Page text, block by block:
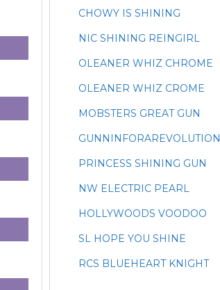
CHOWY IS SHINING
NIC SHINING REINGIRL
OLEANER WHIZ CHROME
OLEANER WHIZ CROME
MOBSTERS GREAT GUN
GUNNINFORAREVOLUTION
PRINCESS SHINING GUN
NW ELECTRIC PEARL
HOLLYWOODS VOODOO
SL HOPE YOU SHINE
RCS BLUEHEART KNIGHT